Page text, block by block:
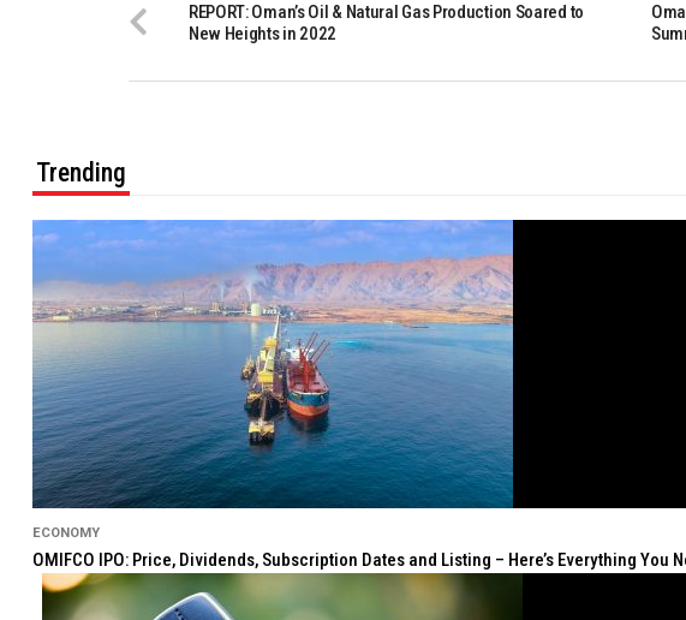
REPORT: Oman’s Oil & Natural Gas Production Soared to
New Heights in 2022
Trending
ECONOMY
OMIFCO IPO: Price, Dividends, Subscription Dates and Listing – Here’s Everything You